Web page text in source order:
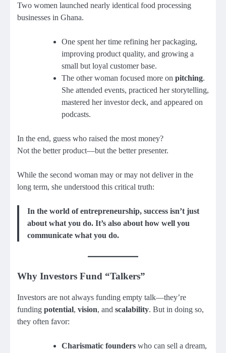
Two women launched nearly identical food processing
businesses in Ghana.
One spent her time refining her packaging,
improving product quality, and growing a
small but loyal customer base.
The other woman focused more on pitching.
She attended events, practiced her storytelling,
mastered her investor deck, and appeared on
podcasts.
In the end, guess who raised the most money?
Not the better product—but the better presenter.
While the second woman may or may not deliver in the
long term, she understood this critical truth:
In the world of entrepreneurship, success isn’t just
about what you do. It’s also about how well you
communicate what you do.
Why Investors Fund “Talkers”
Investors are not always funding empty talk—they’re
funding potential, vision, and scalability. But in doing so,
they often favor:
Charismatic founders who can sell a dream,